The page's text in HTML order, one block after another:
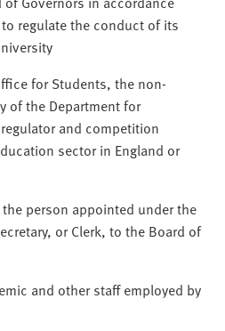
regulate the conduct of its
for Students, the non-
of the Department for
and competition
sector in England or
person appointed under the
or Clerk, to the Board of
and other staff employed by